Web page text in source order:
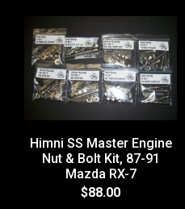
Himni SS Master Engine
Nut & Bolt Kit, 87-91
Mazda RX-7
$88.00